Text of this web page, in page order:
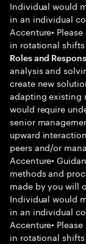
Individual would
in an individual
Accenture•
in rotational shifts
Roles and
analysis and
create new
adapting existing
would require
senior
upward
peers and/or
Accenture•
methods and
made by you will
Individual would
in an individual
Accenture•
in rotational shifts